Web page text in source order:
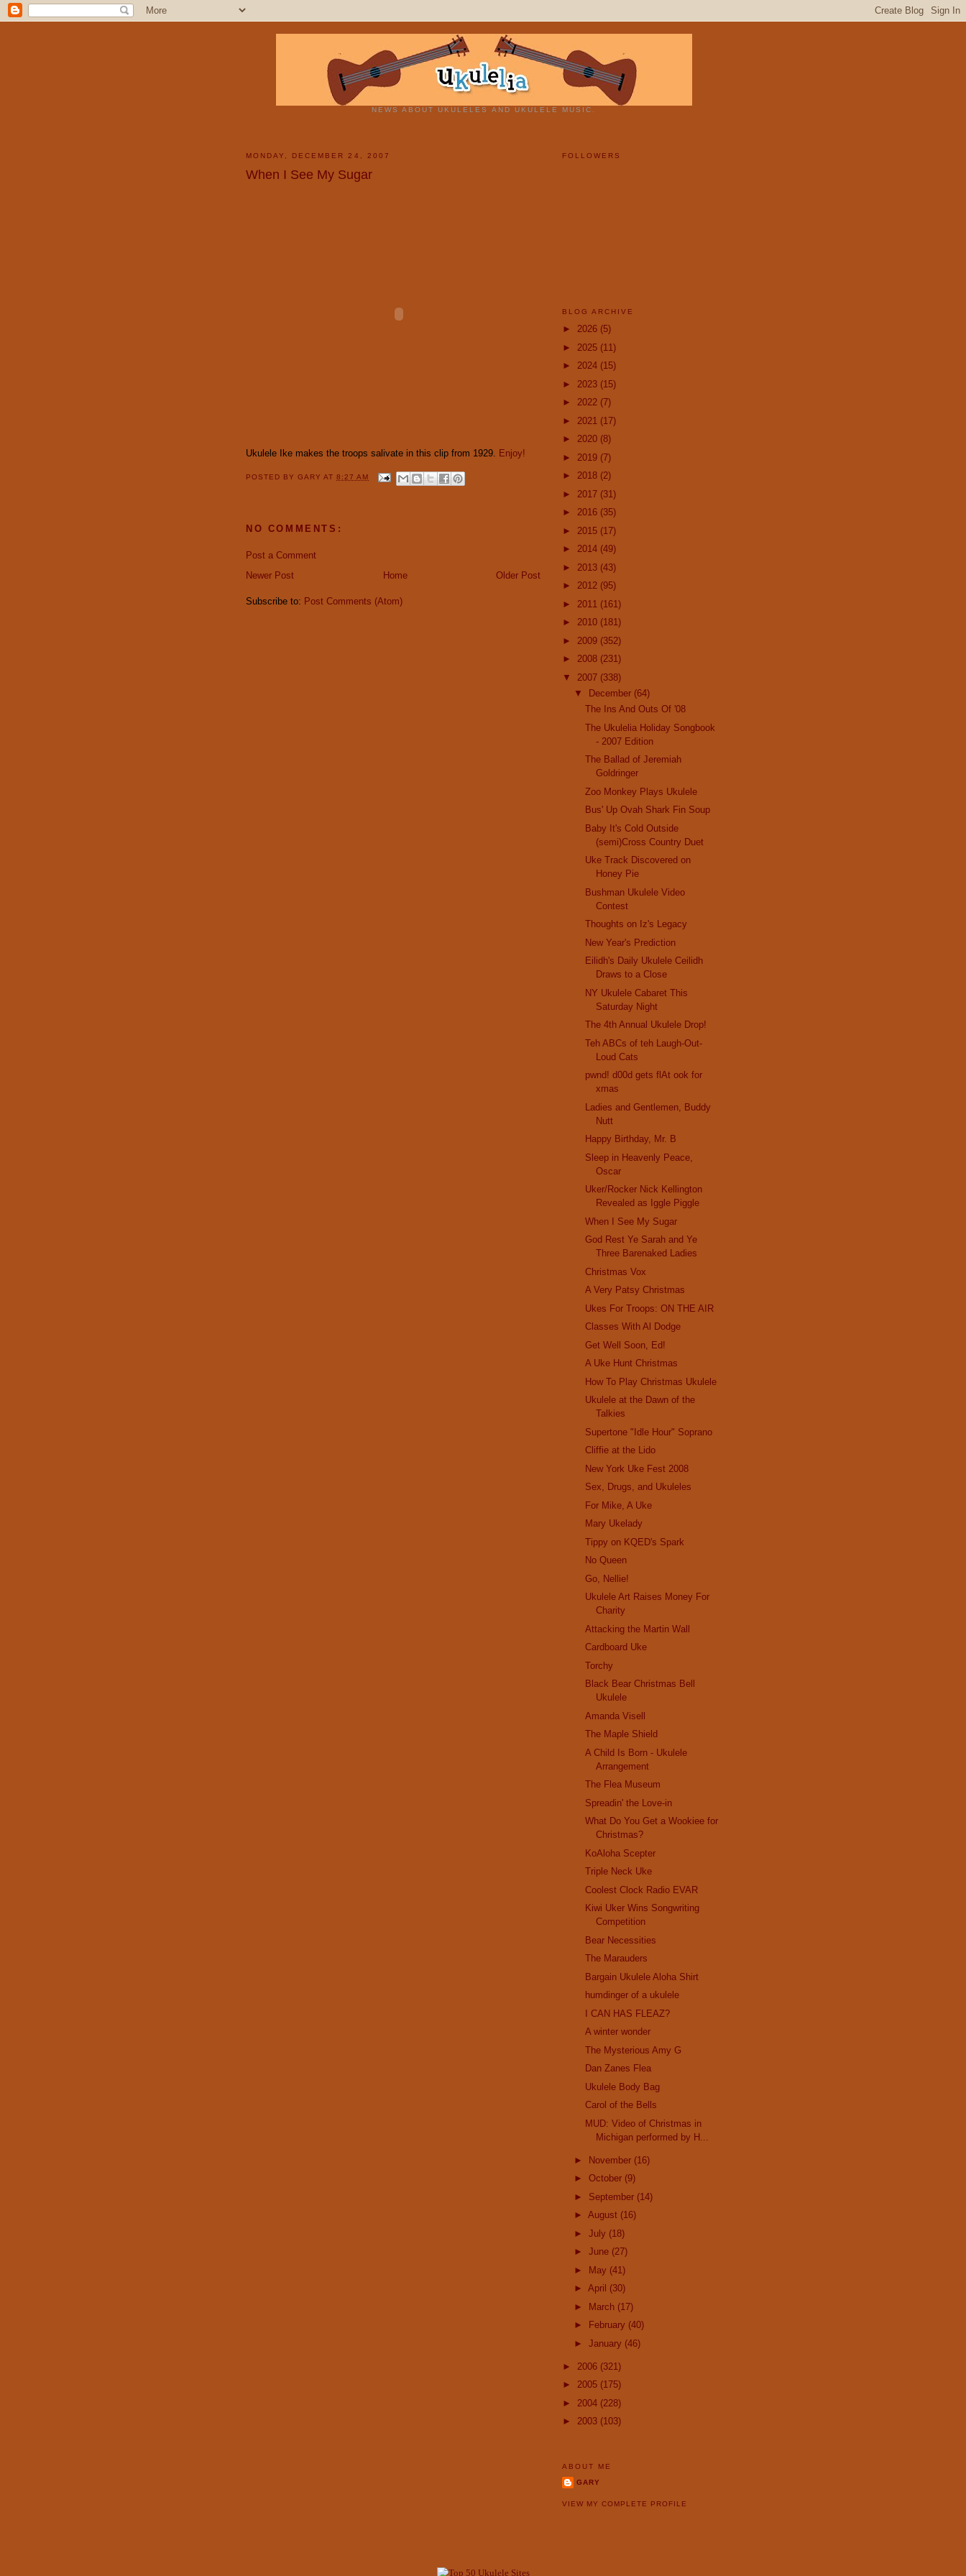
NEWS ABOUT UKULELES AND UKULELE MUSIC.
MONDAY, DECEMBER 24, 2007
When I See My Sugar
Ukulele Ike makes the troops salivate in this clip from 1929. Enjoy!
POSTED BYGARYAT8:27 AM
NO COMMENTS:
Post a Comment
Newer Post
Older Post
Home
Subscribe to: Post Comments (Atom)
FOLLOWERS
BLOG ARCHIVE
► 2026 (5)
► 2025 (11)
► 2024 (15)
► 2023 (15)
► 2022 (7)
► 2021 (17)
► 2020 (8)
► 2019 (7)
► 2018 (2)
► 2017 (31)
► 2016 (35)
► 2015 (17)
► 2014 (49)
► 2013 (43)
► 2012 (95)
► 2011 (161)
► 2010 (181)
► 2009 (352)
► 2008 (231)
▼ 2007 (338)
▼
December (64)
The Ins And Outs Of '08
The Ukulelia Holiday Songbook
- 2007 Edition
The Ballad of Jeremiah
Goldringer
Zoo Monkey Plays Ukulele
Bus' Up Ovah Shark Fin Soup
Baby It's Cold Outside
(semi)Cross Country Duet
Uke Track Discovered on
Honey Pie
Bushman Ukulele Video
Contest
Thoughts on Iz's Legacy
New Year's Prediction
Eilidh's Daily Ukulele Ceilidh
Draws to a Close
NY Ukulele Cabaret This
Saturday Night
The 4th Annual Ukulele Drop!
Teh ABCs of teh Laugh-Out-
Loud Cats
pwnd! d00d gets flAt ook for
xmas
Ladies and Gentlemen, Buddy
Nutt
Happy Birthday, Mr. B
Sleep in Heavenly Peace,
Oscar
Uker/Rocker Nick Kellington
Revealed as Iggle Piggle
When I See My Sugar
God Rest Ye Sarah and Ye
Three Barenaked Ladies
Christmas Vox
A Very Patsy Christmas
Ukes For Troops: ON THE AIR
Classes With Al Dodge
Get Well Soon, Ed!
A Uke Hunt Christmas
How To Play Christmas Ukulele
Ukulele at the Dawn of the
Talkies
Supertone "Idle Hour" Soprano
Cliffie at the Lido
New York Uke Fest 2008
Sex, Drugs, and Ukuleles
For Mike, A Uke
Mary Ukelady
Tippy on KQED's Spark
No Queen
Go, Nellie!
Ukulele Art Raises Money For
Charity
Attacking the Martin Wall
Cardboard Uke
Torchy
Black Bear Christmas Bell
Ukulele
Amanda Visell
The Maple Shield
A Child Is Born - Ukulele
Arrangement
The Flea Museum
Spreadin' the Love-in
What Do You Get a Wookiee for
Christmas?
KoAloha Scepter
Triple Neck Uke
Coolest Clock Radio EVAR
Kiwi Uker Wins Songwriting
Competition
Bear Necessities
The Marauders
Bargain Ukulele Aloha Shirt
humdinger of a ukulele
I CAN HAS FLEAZ?
A winter wonder
The Mysterious Amy G
Dan Zanes Flea
Ukulele Body Bag
Carol of the Bells
MUD: Video of Christmas in
Michigan performed by H...
► November (16)
► October (9)
► September (14)
► August (16)
► July (18)
► June (27)
►
May (41)
► April (30)
►
March (17)
►
February (40)
► January (46)
► 2006 (321)
► 2005 (175)
► 2004 (228)
► 2003 (103)
ABOUT ME
GARY
VIEW MY COMPLETE PROFILE